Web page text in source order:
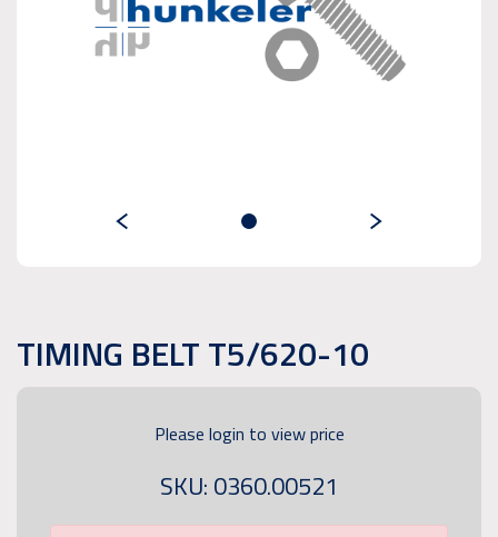
TIMING BELT T5/620-10
Please login to view price
SKU: 0360.00521